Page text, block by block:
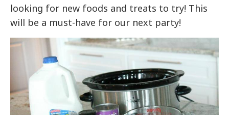
looking for new foods and treats to try! This
will be a must-have for our next party!